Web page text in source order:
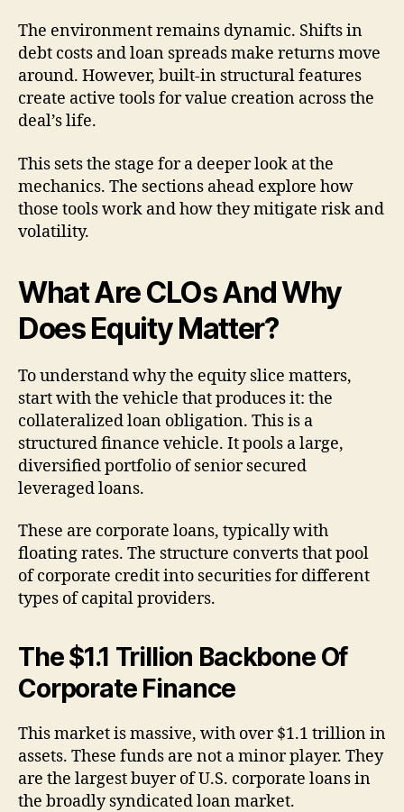
The environment remains dynamic. Shifts in
debt costs and loan spreads make returns move
around. However, built-in structural features
create active tools for value creation across the
deal’s life.
This sets the stage for a deeper look at the
mechanics. The sections ahead explore how
those tools work and how they mitigate risk and
volatility.
What Are CLOs And Why
Does Equity Matter?
To understand why the equity slice matters,
start with the vehicle that produces it: the
collateralized loan obligation. This is a
structured finance vehicle. It pools a large,
diversified portfolio of senior secured
leveraged loans.
These are corporate loans, typically with
floating rates. The structure converts that pool
of corporate credit into securities for different
types of capital providers.
The $1.1 Trillion Backbone Of
Corporate Finance
This market is massive, with over $1.1 trillion in
assets. These funds are not a minor player. They
are the largest buyer of U.S. corporate loans in
the broadly syndicated loan market.